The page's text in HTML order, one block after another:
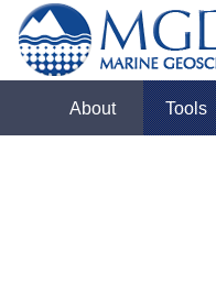
About Tools